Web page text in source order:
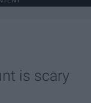
is scary